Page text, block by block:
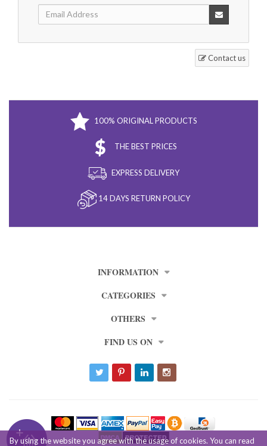
By using the website you agree with the usage of cookies. You can read
Contact us
100% ORIGINAL PRODUCTS
THE BEST PRICES
EXPRESS DELIVERY
14 DAYS RETURN POLICY
INFORMATION
CATEGORIES
OTHERS
FIND US ON